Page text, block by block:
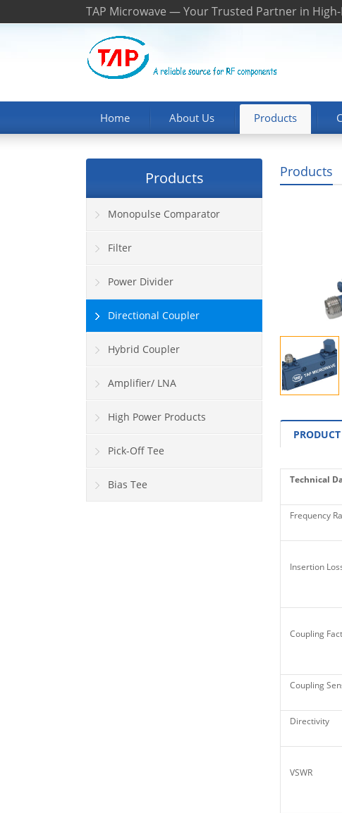
TAP Microwave — Your Trusted Partner in
Home About Us Products
Products
Technical
Frequency
Insertion
Coupling
Coupling
Directivity
VSWR
Products
Monopulse Comparator
Filter
Power Divider
Directional Coupler
Hybrid Coupler
Amplifier/ LNA
High Power Products
Pick-Off Tee
Bias Tee